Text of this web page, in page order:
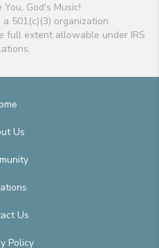
God's Music!
a 501(c)(3) organization.
full extent allowable under IRS
Us
Us
Policy